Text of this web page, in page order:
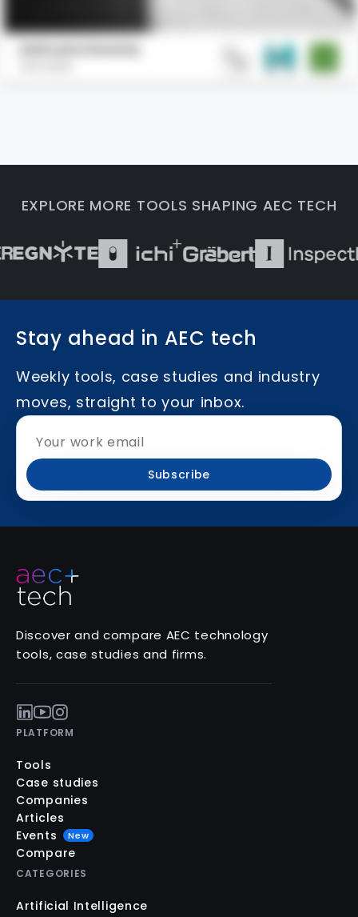
EXPLORE MORE TOOLS SHAPING AEC TECH
Stay ahead in AEC tech
Weekly tools, case studies and industry
moves, straight to your inbox.
Subscribe
Discover and compare AEC technology
tools, case studies and firms.
PLATFORM
Tools
Case studies
Companies
Articles
Events
New
Compare
CATEGORIES
Artificial Intelligence